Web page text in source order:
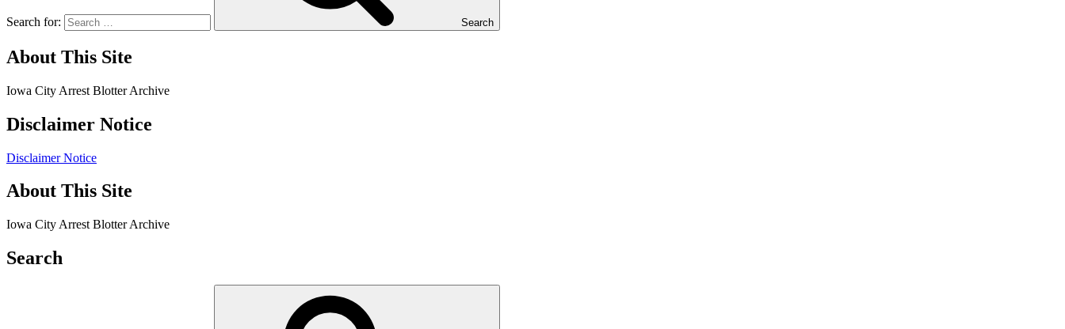
Search for: Search
About This Site
Iowa City Arrest Blotter Archive
Disclaimer Notice
Disclaimer Notice
About This Site
Iowa City Arrest Blotter Archive
Search